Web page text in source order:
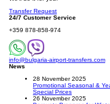
Transfer Request
24/7 Customer Service
+359 878-858-974
info@bulgaria-airport-transfers.com
News
28 November 2025
Promotional Seasonal &
Special Prices
26 November 2025